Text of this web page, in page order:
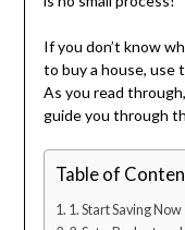
If you don’t know
to buy a house, use
As you read
guide you through
Table of
1. Start Saving Now